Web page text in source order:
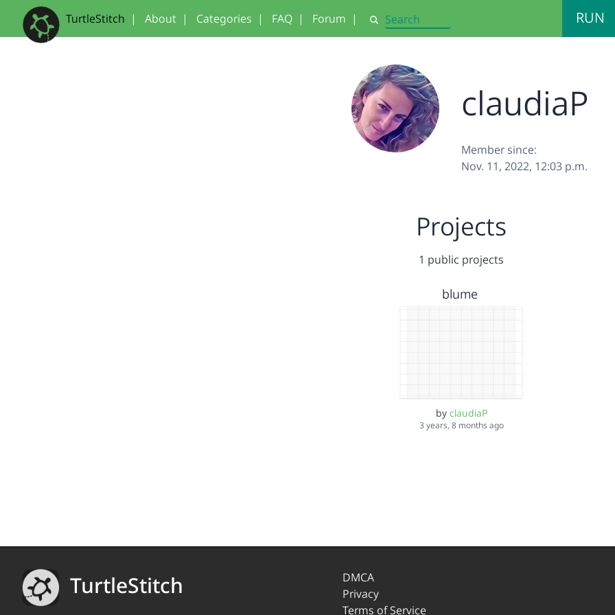
TurtleStitch | About | Categories | FAQ | Forum | Search RUN
claudiaP
Member since:
Nov. 11, 2022, 12:03 p.m.
Projects
1 public projects
blume
by claudiaP
3 years, 8 months ago
TurtleStitch
DMCA
Privacy
Terms of Service